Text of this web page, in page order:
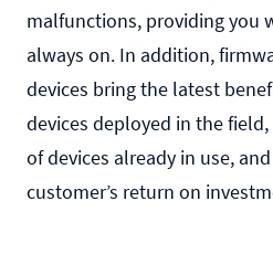
malfunctions, providing you
always on. In addition,
devices bring the latest
devices deployed in the
of devices already in use,
customer’s return on